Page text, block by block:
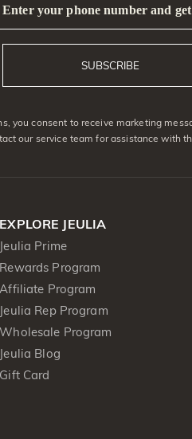
Enter your phone number and
SUBSCRIBE
you consent to receive marketing
our service team for assistance with
EXPLORE JEULIA
Jeulia Prime
Rewards Program
Affiliate Program
Jeulia Rep Program
Wholesale Program
Jeulia Blog
Gift Card